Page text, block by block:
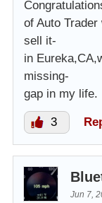
of Auto
sell it-
in
missing-
gap in my life.
3
Jun 7,